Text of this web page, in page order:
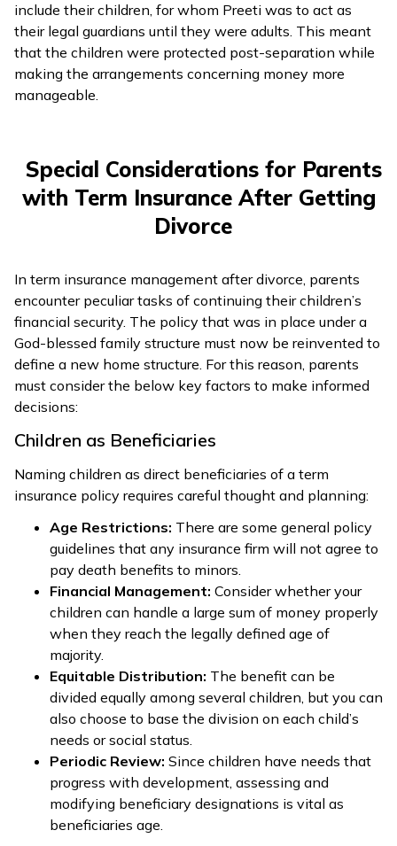
include their children, for whom Preeti was to act as
their legal guardians until they were adults. This meant
that the children were protected post-separation while
making the arrangements concerning money more
manageable.
Special Considerations for Parents
with Term Insurance After Getting
Divorce
In term insurance management after divorce, parents
encounter peculiar tasks of continuing their children’s
financial security. The policy that was in place under a
God-blessed family structure must now be reinvented to
define a new home structure. For this reason, parents
must consider the below key factors to make informed
decisions:
Children as Beneficiaries
Naming children as direct beneficiaries of a term
insurance policy requires careful thought and planning:
Age Restrictions: There are some general policy
guidelines that any insurance firm will not agree to
pay death benefits to minors.
Financial Management: Consider whether your
children can handle a large sum of money properly
when they reach the legally defined age of
majority.
Equitable Distribution: The benefit can be
divided equally among several children, but you can
also choose to base the division on each child’s
needs or social status.
Periodic Review: Since children have needs that
progress with development, assessing and
modifying beneficiary designations is vital as
beneficiaries age.